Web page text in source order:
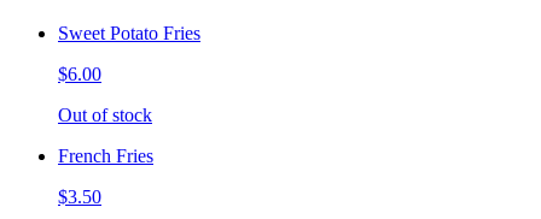
Sweet Potato Fries
$6.00
Out of stock
French Fries
$3.50